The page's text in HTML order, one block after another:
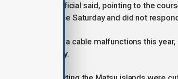
range," the official said, pointing to the
of Taiwan since Saturday and did not
five cases of sea cable malfunctions this
digital ministry.